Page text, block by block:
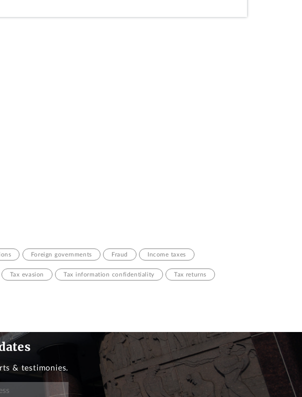
Foreign governments Fraud Income taxes
Tax evasion Tax information confidentiality Tax returns
& testimonies.